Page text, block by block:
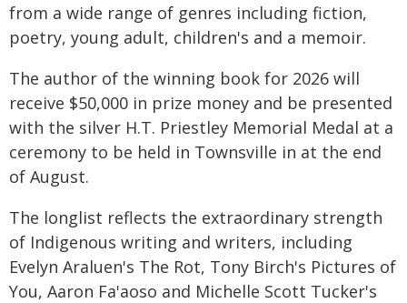
from a wide range of genres including fiction,
poetry, young adult, children's and a memoir.
The author of the winning book for 2026 will
receive $50,000 in prize money and be presented
with the silver H.T. Priestley Memorial Medal at a
ceremony to be held in Townsville in at the end
of August.
The longlist reflects the extraordinary strength
of Indigenous writing and writers, including
Evelyn Araluen's The Rot, Tony Birch's Pictures of
You, Aaron Fa'aoso and Michelle Scott Tucker's